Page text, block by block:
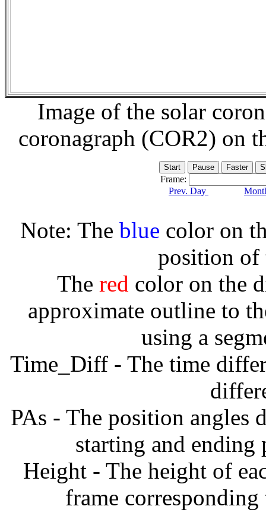
Image of the solar
coronagraph (COR2) on
Frame:
Prev. Day
Note: The blue color on
position of
The red color on the
approximate outline to
using a
Time_Diff - The time
PAs - The position angles
starting and
Height - The height of
frame